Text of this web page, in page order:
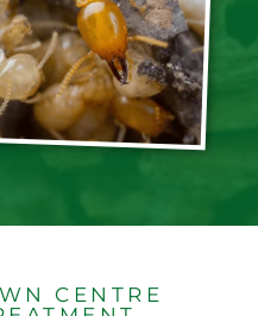
CENTRE